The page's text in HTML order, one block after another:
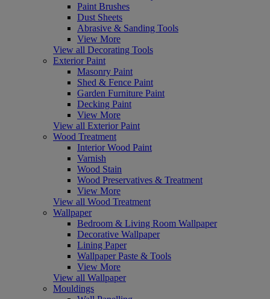
Paint Brushes
Dust Sheets
Abrasive & Sanding Tools
View More
View all Decorating Tools
Exterior Paint
Masonry Paint
Shed & Fence Paint
Garden Furniture Paint
Decking Paint
View More
View all Exterior Paint
Wood Treatment
Interior Wood Paint
Varnish
Wood Stain
Wood Preservatives & Treatment
View More
View all Wood Treatment
Wallpaper
Bedroom & Living Room Wallpaper
Decorative Wallpaper
Lining Paper
Wallpaper Paste & Tools
View More
View all Wallpaper
Mouldings